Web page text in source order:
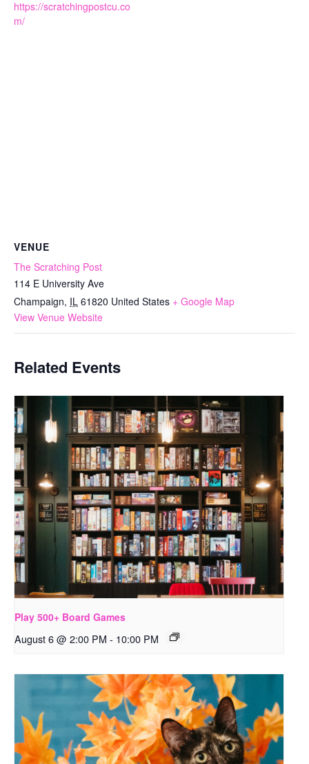
https://scratchingpostcu.co
m/
VENUE
The Scratching Post
114 E University Ave
Champaign, IL 61820 United States + Google Map
View Venue Website
Related Events
Play 500+ Board Games
August 6 @ 2:00 PM - 10:00 PM